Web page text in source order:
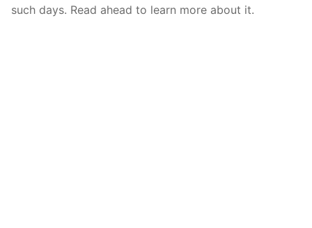
such days. Read ahead to learn more about it.